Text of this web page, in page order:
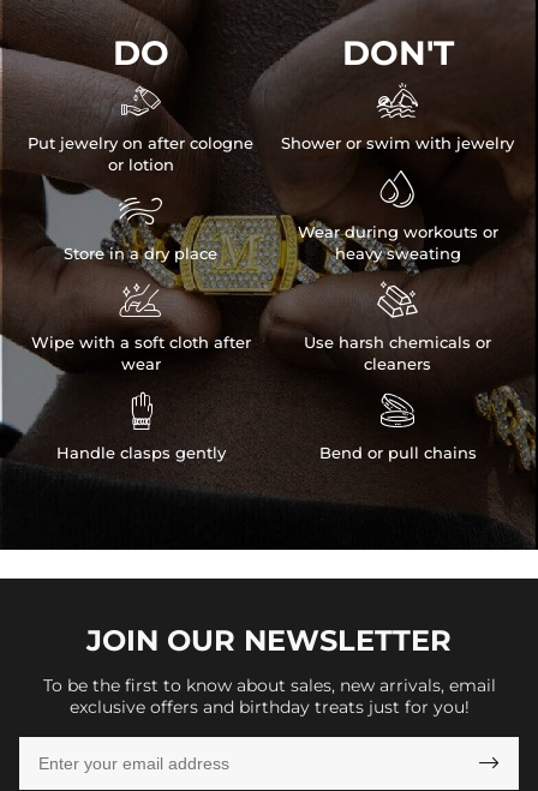
DO

Put jewelry on after cologne
or lotion

Store in a dry place

Wipe with a soft cloth after
wear

Handle clasps gently
DON'T

Shower or swim with jewelry

Wear during workouts or
heavy sweating

Use harsh chemicals or
cleaners

Bend or pull chains
JOIN OUR NEWSLETTER
To be the first to know about sales, new arrivals, email
exclusive offers and birthday treats just for you!
